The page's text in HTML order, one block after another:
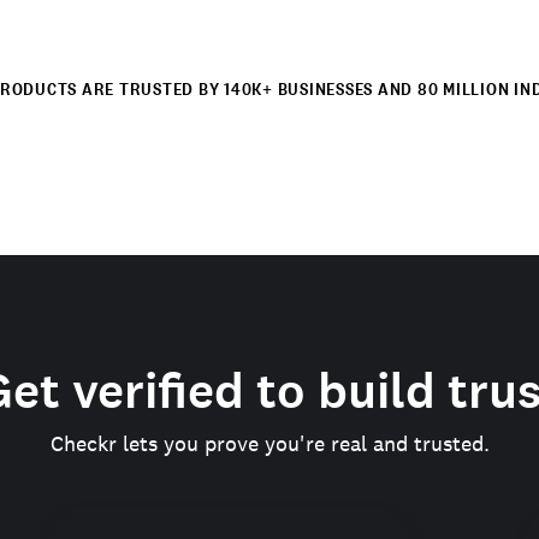
ARE TRUSTED BY 140K+ BUSINESSES AND 80 MILLION
verified to build
Checkr lets you prove you're real and trusted.